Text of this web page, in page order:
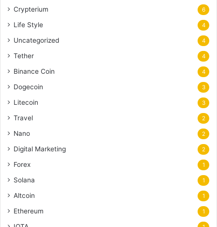
Crypterium 6
Life Style 4
Uncategorized 4
Tether 4
Binance Coin 4
Dogecoin 3
Litecoin 3
Travel 2
Nano 2
Digital Marketing 2
Forex 1
Solana 1
Altcoin 1
Ethereum 1